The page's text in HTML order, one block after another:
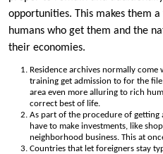
opportunities. This makes them
humans who get them and the
their economies.
Residence archives normally come
training get admission to for the
area even more alluring to rich
correct best of life.
As part of the procedure of getting
have to make investments, like
neighborhood business. This at
Countries that let foreigners stay